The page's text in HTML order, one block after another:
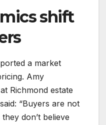
shift
a market
Amy
Richmond estate
“Buyers are not
don’t believe